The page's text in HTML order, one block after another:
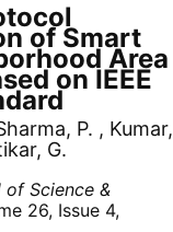
of Smart
Area
on IEEE
P. , Kumar,
G.
of Science &
26, Issue 4,